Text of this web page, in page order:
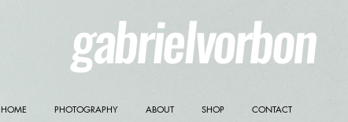
gabrielvorbon
HOME PHOTOGRAPHY ABOUT SHOP CONTACT